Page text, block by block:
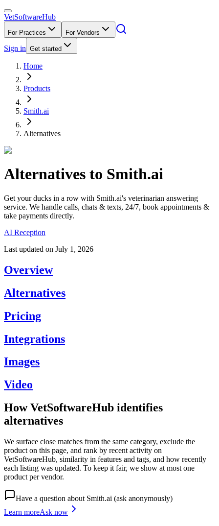
VetSoftwareHub
For Practices For Vendors
Sign in Get started
Home
Products
Smith.ai
Alternatives
Alternatives to Smith.ai
Get your ducks in a row with Smith.ai's veterinarian answering
service. We handle calls, chats & texts, 24/7, book appointments &
take payments directly.
AI Reception
Last updated on July 1, 2026
Overview
Alternatives
Pricing
Integrations
Images
Video
How VetSoftwareHub identifies
alternatives
We surface close matches from the same category, exclude the
product on this page, and rank by recent activity on
VetSoftwareHub, similarity in features and tags, and how recently
each listing was updated. To keep it fair, we show at most one
product per vendor.
Have a question about Smith.ai (ask anonymously)
Learn moreAsk now